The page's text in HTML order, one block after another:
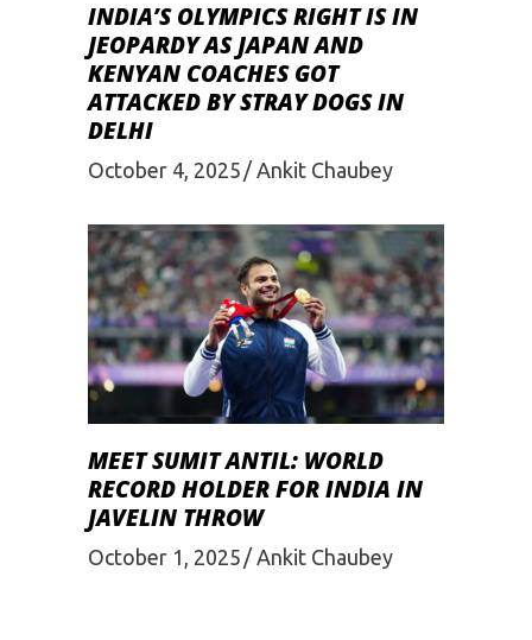
INDIA’S OLYMPICS RIGHT IS IN
JEOPARDY AS JAPAN AND
KENYAN COACHES GOT
ATTACKED BY STRAY DOGS IN
DELHI
October 4, 2025 Ankit Chaubey
MEET SUMIT ANTIL: WORLD
RECORD HOLDER FOR INDIA IN
JAVELIN THROW
October 1, 2025 Ankit Chaubey